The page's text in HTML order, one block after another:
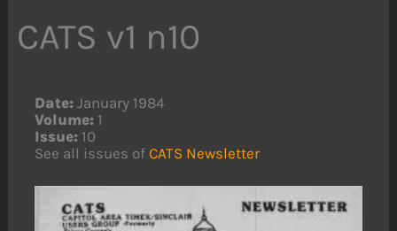
CATS v1 n10
Date: January 1984
Volume: 1
Issue: 10
See all issues of CATS Newsletter